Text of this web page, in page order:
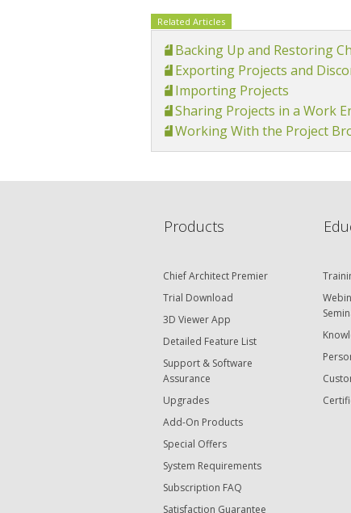
Related Articles
Backing Up and Restoring
Exporting Projects and
Importing Projects
Sharing Projects in a Work
Working With the Project
Products
Chief Architect Premier
Trial Download
3D Viewer App
Detailed Feature List
Support & Software
Assurance
Upgrades
Add-On Products
Special Offers
System Requirements
Subscription FAQ
Satisfaction Guarantee